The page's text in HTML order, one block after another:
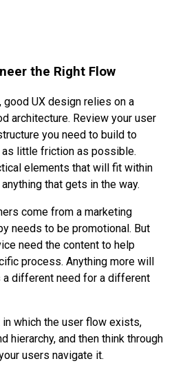
the Right Flow
good UX design relies on a
architecture. Review your user
you need to build to
little friction as possible.
elements that will fit within
that gets in the way.
come from a marketing
needs to be promotional. But
need the content to help
process. Anything more will
a different need for a different
which the user flow exists,
hierarchy, and then think through
users navigate it.